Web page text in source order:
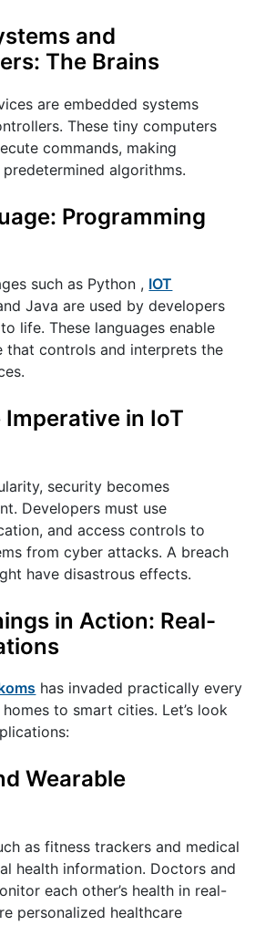
and
The Brains
are embedded systems
These tiny computers
commands, making
algorithms.
Programming
such as Python , IOT
Java are used by developers
life. These languages enable
that controls and interprets the
in IoT
security becomes
Developers must use
and access controls to
from cyber attacks. A breach
have disastrous effects.
in Action: Real-
has invaded practically every
to smart cities. Let’s look
Wearable
as fitness trackers and medical
health information. Doctors and
each other’s health in real-
personalized healthcare